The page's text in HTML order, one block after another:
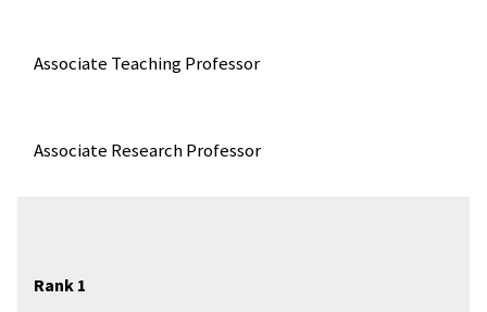
Associate Teaching Professor
Associate Research Professor
Rank 1